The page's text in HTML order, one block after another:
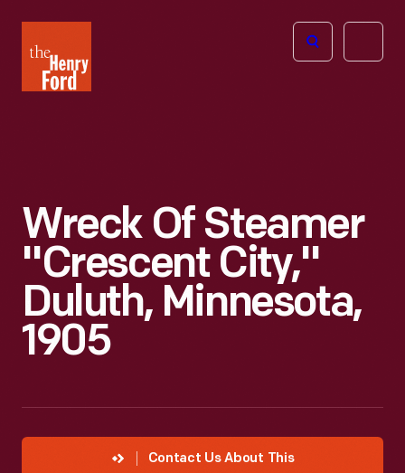
Henry
Ford
Open
Wreck Of Steamer
"Crescent City,"
Duluth, Minnesota,
1905
Contact Us About This